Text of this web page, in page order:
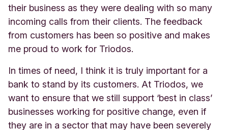
their business as they were dealing with so many
incoming calls from their clients. The feedback
from customers has been so positive and makes
me proud to work for Triodos.
In times of need, I think it is truly important for a
bank to stand by its customers. At Triodos, we
want to ensure that we still support ‘best in class’
businesses working for positive change, even if
they are in a sector that may have been severely